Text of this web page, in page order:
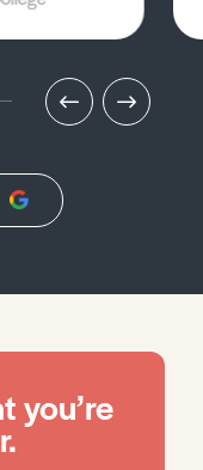
you’re